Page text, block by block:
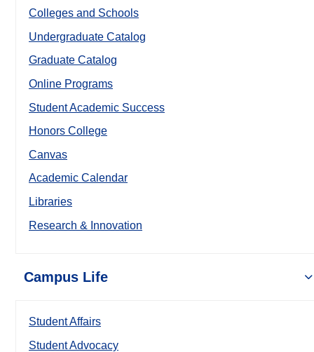
Colleges and Schools
Undergraduate Catalog
Graduate Catalog
Online Programs
Student Academic Success
Honors College
Canvas
Academic Calendar
Libraries
Research & Innovation
Campus Life
Student Affairs
Student Advocacy